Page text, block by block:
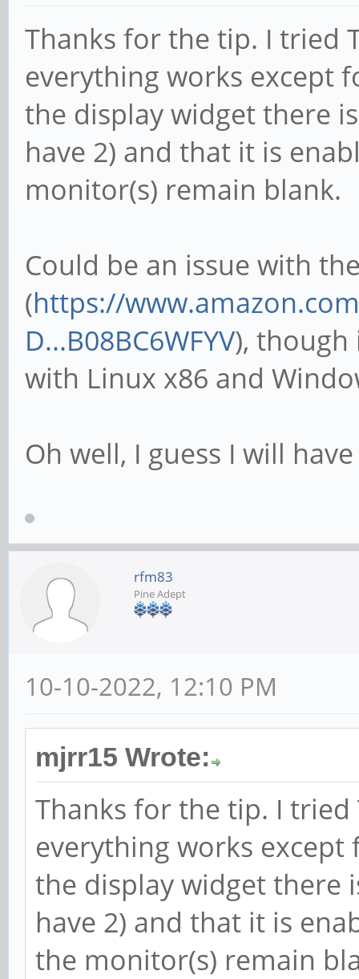
Thanks for the tip. I tried
everything works except
the display widget there
have 2) and that it is
monitor(s) remain blank.
Could be an issue with
(https://
D...B08BC6WFYV),
with Linux x86 and
Oh well, I guess I will
rfm83
Pine Adept
10-10-2022, 12:10 PM
mjrr15 Wrote:
Thanks for the tip. I tried
everything works
the display widget there
have 2) and that it is
the monitor(s) remain